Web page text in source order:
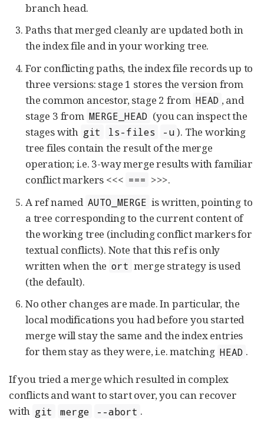
branch head.
Paths that merged cleanly are updated both in
the index file and in your working tree.
For conflicting paths, the index file records up to
three versions: stage 1 stores the version from
the common ancestor, stage 2 from HEAD , and
stage 3 from MERGE_HEAD (you can inspect the
stages with git ls-files -u ). The working
tree files contain the result of the merge
operation; i.e. 3-way merge results with familiar
conflict markers <<< === >>>.
A ref named AUTO_MERGE is written, pointing to
a tree corresponding to the current content of
the working tree (including conflict markers for
textual conflicts). Note that this ref is only
written when the ort merge strategy is used
(the default).
No other changes are made. In particular, the
local modifications you had before you started
merge will stay the same and the index entries
for them stay as they were, i.e. matching HEAD .
If you tried a merge which resulted in complex
conflicts and want to start over, you can recover
with git merge --abort .